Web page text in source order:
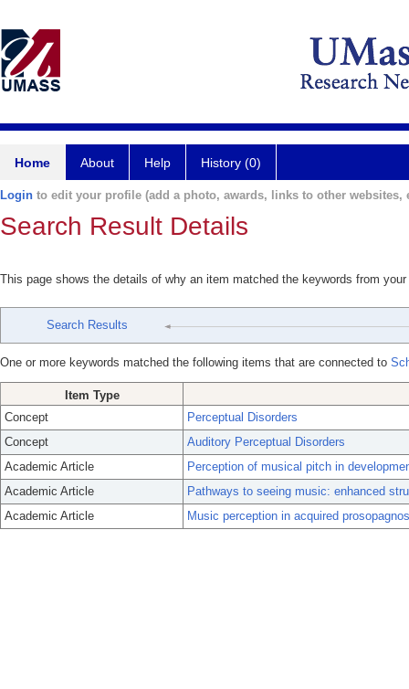
Home About Help History (0)
Login to edit your profile (add a photo, awards, links to other websites,
Search Result Details
This page shows the details of why an item matched the keywords from
Search Results
One or more keywords matched the following items that are connected to
Item Type
Concept
Perceptual Disorders
Concept
Auditory Perceptual Disorders
Academic Article
Perception of musical pitch in
Academic Article
Pathways to seeing music: enhanced
Academic Article
Music perception in acquired